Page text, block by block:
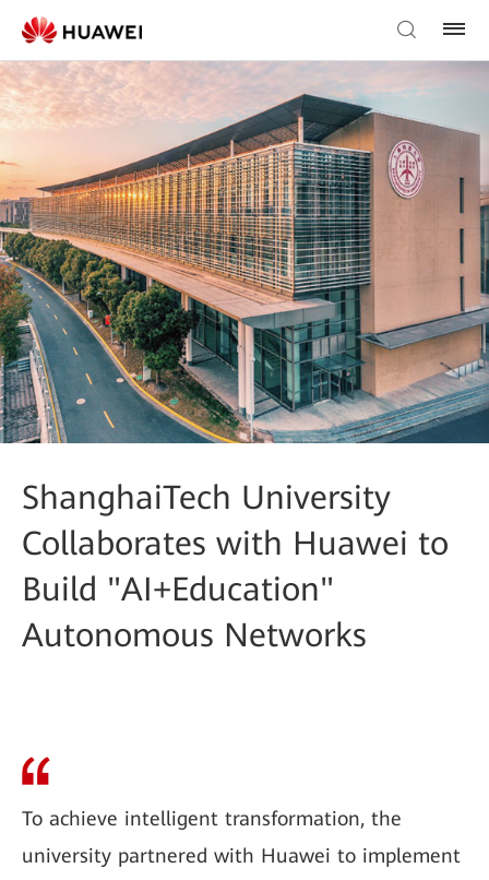
ShanghaiTech University
Collaborates with Huawei to
Build "AI+Education"
Autonomous Networks
To achieve intelligent transformation, the
university partnered with Huawei to implement